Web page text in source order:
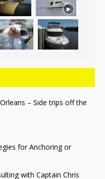
– Side trips off the
for Anchoring or
with Captain Chris